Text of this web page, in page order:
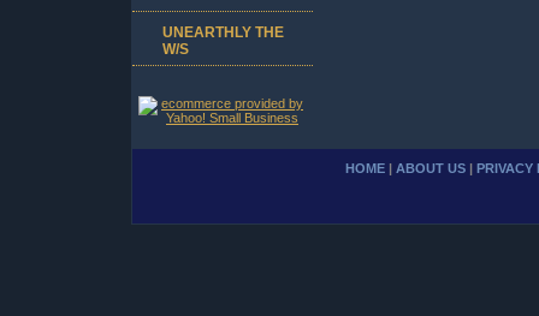
UNEARTHLY THE
W/S
HOME | ABOUT US | PRIVACY